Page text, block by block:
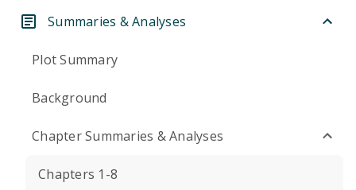
Summaries & Analyses
Plot Summary
Background
Chapter Summaries & Analyses
Chapters 1-8